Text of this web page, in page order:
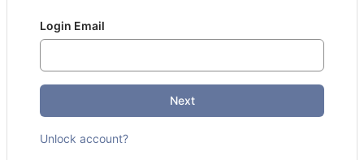
Login Email
Next
Unlock account?